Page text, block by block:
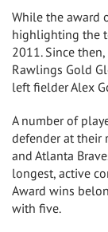
While the award
highlighting the
2011. Since
Rawlings Gold
left fielderAlex
A number of
defender at their
and Atlanta
longest, active
Award wins
with five.